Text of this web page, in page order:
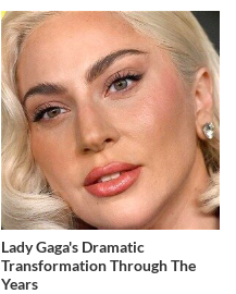
Lady Gaga's Dramatic
Transformation Through The
Years